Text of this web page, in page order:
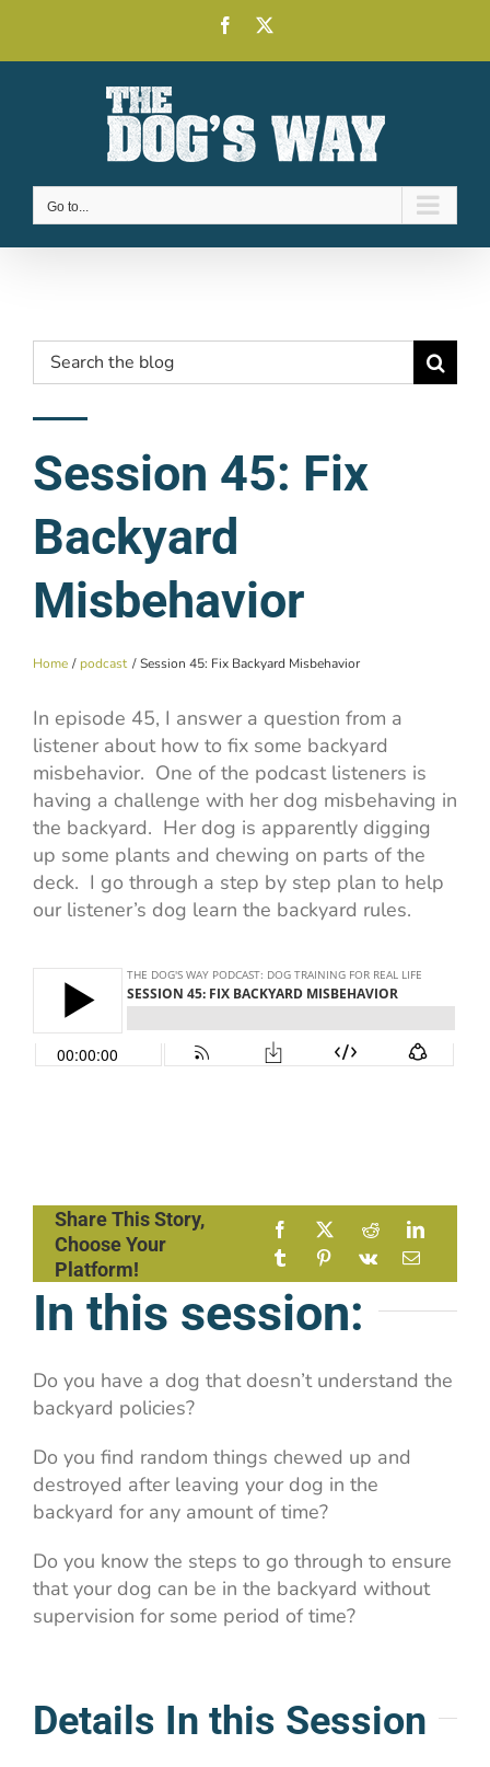
content
Facebook
Go to...
Search
for:
Session 45: Fix
Backyard
Misbehavior
Home podcast Session 45: Fix Backyard Misbehavior
In episode 45, I answer a question from a
listener about how to fix some backyard
misbehavior. One of the podcast listeners is
having a challenge with her dog misbehaving in
the backyard. Her dog is apparently digging
up some plants and chewing on parts of the
deck. I go through a step by step plan to help
our listener’s dog learn the backyard rules.
Share This Story,
Choose Your
Platform!
In this session:
Do you have a dog that doesn’t understand the
backyard policies?
Do you find random things chewed up and
destroyed after leaving your dog in the
backyard for any amount of time?
Do you know the steps to go through to ensure
that your dog can be in the backyard without
supervision for some period of time?
Details In this Session